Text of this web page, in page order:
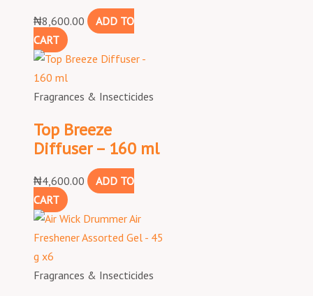
₦8,600.00
ADD TO
CART
Fragrances & Insecticides
Top Breeze
Diffuser – 160 ml
₦4,600.00
ADD TO
CART
Fragrances & Insecticides